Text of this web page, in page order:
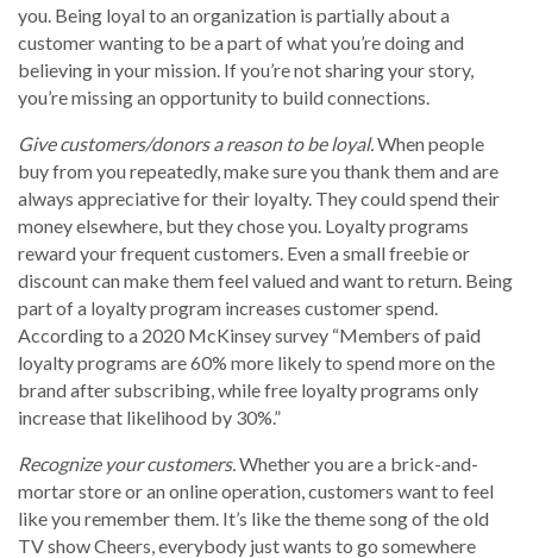
you. Being loyal to an organization is partially about a
customer wanting to be a part of what you’re doing and
believing in your mission. If you’re not sharing your story,
you’re missing an opportunity to build connections.
Give customers/donors a reason to be loyal.When people
buy from you repeatedly, make sure you thank them and are
always appreciative for their loyalty. They could spend their
money elsewhere, but they chose you. Loyalty programs
reward your frequent customers. Even a small freebie or
discount can make them feel valued and want to return. Being
part of a loyalty program increases customer spend.
According to a 2020 McKinsey survey “Members of paid
loyalty programs are 60% more likely to spend more on the
brand after subscribing, while free loyalty programs only
increase that likelihood by 30%.”
Recognize your customers.Whether you are a brick-and-
mortar store or an online operation, customers want to feel
like you remember them. It’s like the theme song of the old
TV show Cheers, everybody just wants to go somewhere